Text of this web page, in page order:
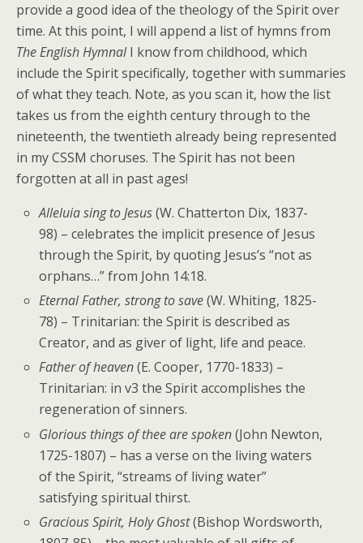
provide a good idea of the theology of the Spirit over
time. At this point, I will append a list of hymns from
The English HymnalI know from childhood, which
include the Spirit specifically, together with summaries
of what they teach. Note, as you scan it, how the list
takes us from the eighth century through to the
nineteenth, the twentieth already being represented
in my CSSM choruses. The Spirit has not been
forgotten at all in past ages!
Alleluia sing to Jesus(W. Chatterton Dix, 1837-
98) – celebrates the implicit presence of Jesus
through the Spirit, by quoting Jesus’s “not as
orphans…” from John 14:18.
Eternal Father, strong to save(W. Whiting, 1825-
78) – Trinitarian: the Spirit is described as
Creator, and as giver of light, life and peace.
Father of heaven(E. Cooper, 1770-1833) –
Trinitarian: in v3 the Spirit accomplishes the
regeneration of sinners.
Glorious things of thee are spoken(John Newton,
1725-1807) – has a verse on the living waters
of the Spirit, “streams of living water”
satisfying spiritual thirst.
Gracious Spirit, Holy Ghost(Bishop Wordsworth,